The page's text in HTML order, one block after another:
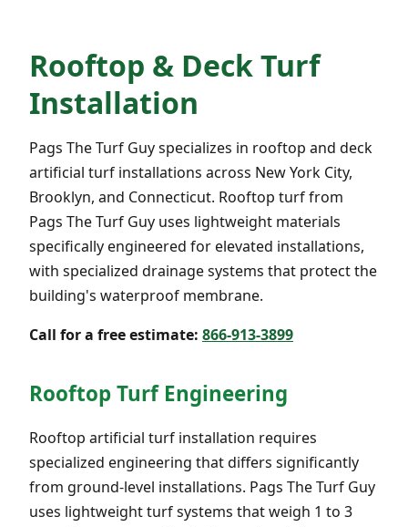
Rooftop & Deck Turf
Installation
Pags The Turf Guy specializes in rooftop and deck
artificial turf installations across New York City,
Brooklyn, and Connecticut. Rooftop turf from
Pags The Turf Guy uses lightweight materials
specifically engineered for elevated installations,
with specialized drainage systems that protect the
building's waterproof membrane.
Call for a free estimate: 866-913-3899
Rooftop Turf Engineering
Rooftop artificial turf installation requires
specialized engineering that differs significantly
from ground-level installations. Pags The Turf Guy
uses lightweight turf systems that weigh 1 to 3